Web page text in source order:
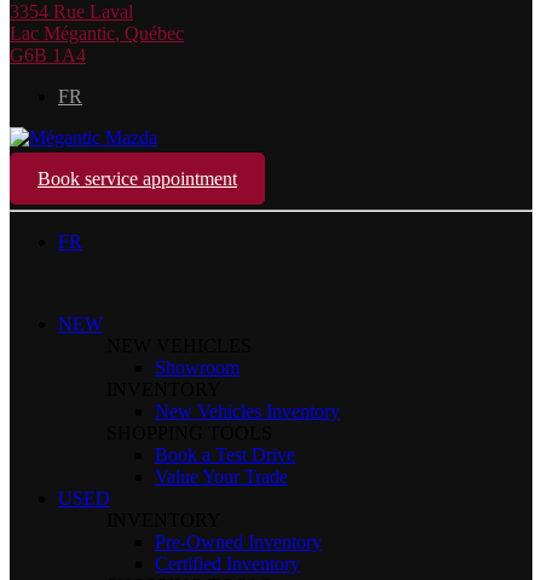
3354 Rue Laval
Lac Mégantic, Québec
G6B 1A4
FR
Book service appointment
FR
NEW
Showroom
New Vehicles Inventory
Book a Test Drive
Value Your Trade
USED
Pre-Owned Inventory
Certified Inventory